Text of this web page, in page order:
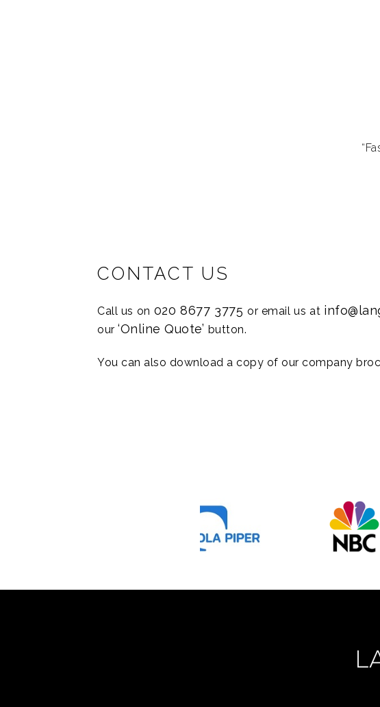
“Language Reach have
CONTACT US
Call us on 020 8677 3775 or email us at
our ‘Online Quote’ button.
You can also download a copy of our company